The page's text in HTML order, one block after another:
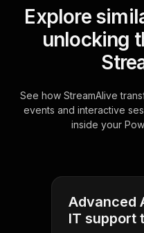
Explore
unlocking
See how StreamAlive
events and interactive
inside your
Advanced
IT support